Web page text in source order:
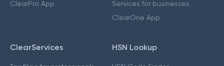
ClearPro App
Services for businesses
ClearOne App
ClearServices HSN Lookup